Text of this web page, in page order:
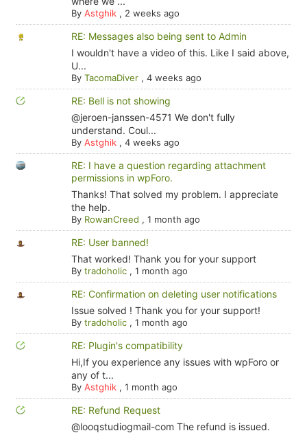
By Astghik, 2 weeks ago
RE: Messages also being sent to Admin
I wouldn't have a video of this. Like I said above,
U...
By TacomaDiver, 4 weeks ago
RE: Bell is not showing
@jeroen-janssen-4571 We don't fully
understand. Coul...
By Astghik, 4 weeks ago
RE: I have a question regarding attachment
permissions in wpForo.
Thanks! That solved my problem. I appreciate
the help.
By RowanCreed , 1 month ago
RE: User banned!
That worked! Thank you for your support
By tradoholic, 1 month ago
RE: Confirmation on deleting user notifications
Issue solved ! Thank you for your support!
By tradoholic, 1 month ago
RE: Plugin's compatibility
Hi,If you experience any issues with wpForo or
any of t...
By Astghik, 1 month ago
RE: Refund Request
@looqstudiogmail-com The refund is issued.